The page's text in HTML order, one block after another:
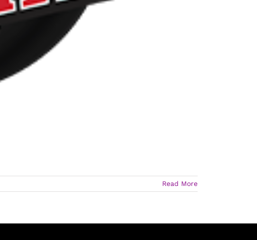
Read More